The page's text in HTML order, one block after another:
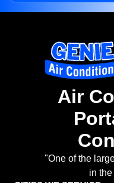
Air
"One of the
in